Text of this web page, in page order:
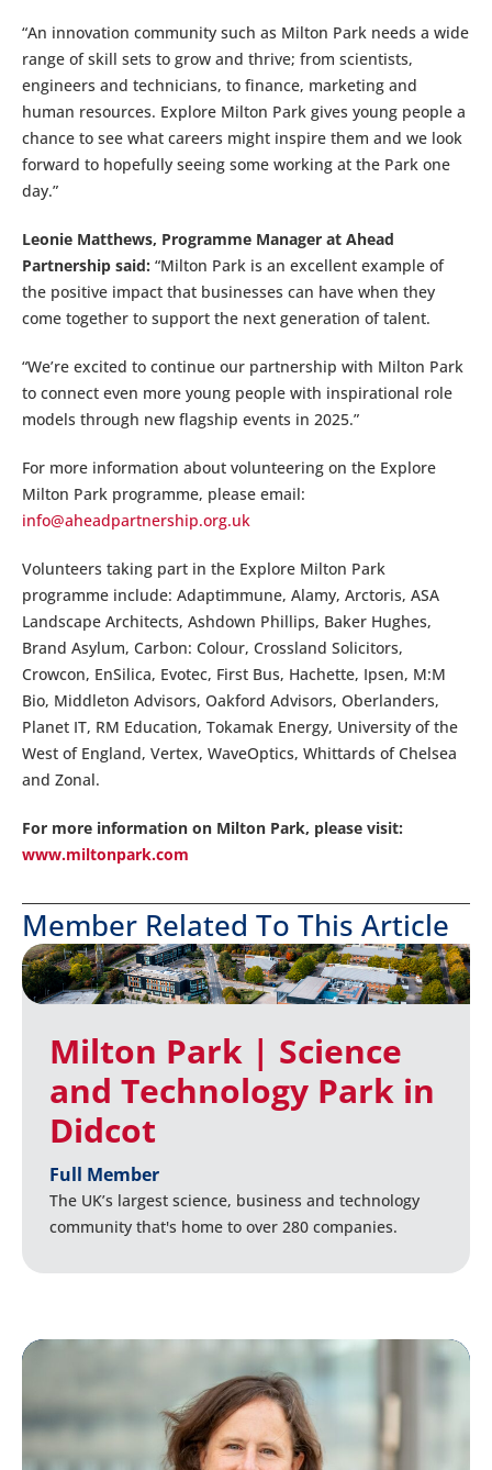
“An innovation community such as Milton Park needs a wide
range of skill sets to grow and thrive; from scientists,
engineers and technicians, to finance, marketing and
human resources. Explore Milton Park gives young people a
chance to see what careers might inspire them and we look
forward to hopefully seeing some working at the Park one
day.”
Leonie Matthews, Programme Manager at Ahead
Partnership said: “Milton Park is an excellent example of
the positive impact that businesses can have when they
come together to support the next generation of talent.
“We’re excited to continue our partnership with Milton Park
to connect even more young people with inspirational role
models through new flagship events in 2025.”
For more information about volunteering on the Explore
Milton Park programme, please email:
info@aheadpartnership.org.uk
Volunteers taking part in the Explore Milton Park
programme include: Adaptimmune, Alamy, Arctoris, ASA
Landscape Architects, Ashdown Phillips, Baker Hughes,
Brand Asylum, Carbon: Colour, Crossland Solicitors,
Crowcon, EnSilica, Evotec, First Bus, Hachette, Ipsen, M:M
Bio, Middleton Advisors, Oakford Advisors, Oberlanders,
Planet IT, RM Education, Tokamak Energy, University of the
West of England, Vertex, WaveOptics, Whittards of Chelsea
and Zonal.
For more information on Milton Park, please visit:
www.miltonpark.com
Member Related To This Article
Milton Park | Science
and Technology Park in
Didcot
Full Member
The UK’s largest science, business and technology
community that's home to over 280 companies.